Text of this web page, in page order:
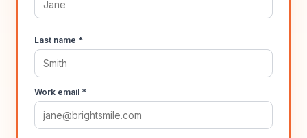
Last name *
Work email *